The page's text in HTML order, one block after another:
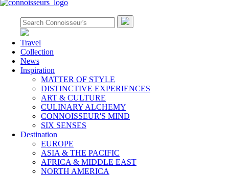
Travel
Collection
News
Inspiration
MATTER OF STYLE
DISTINCTIVE EXPERIENCES
ART & CULTURE
CULINARY ALCHEMY
CONNOISSEUR'S MIND
SIX SENSES
Destination
EUROPE
ASIA & THE PACIFIC
AFRICA & MIDDLE EAST
NORTH AMERICA